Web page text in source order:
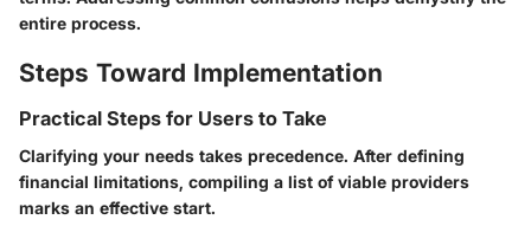
entire process.
Steps Toward Implementation
Practical Steps for Users to Take
Clarifying your needs takes precedence. After defining
financial limitations, compiling a list of viable providers
marks an effective start.